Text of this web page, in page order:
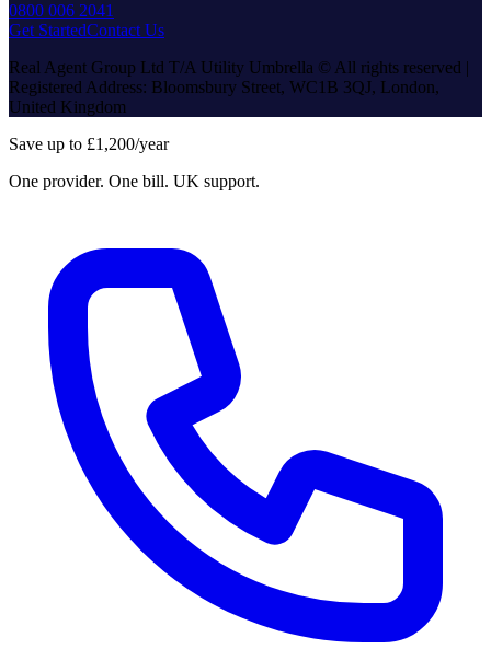
0800 006 2041
Get StartedContact Us
Real Agent Group Ltd T/A Utility Umbrella © All rights reserved |
Registered Address: Bloomsbury Street, WC1B 3QJ, London,
United Kingdom
Save up to £1,200/year
One provider. One bill. UK support.